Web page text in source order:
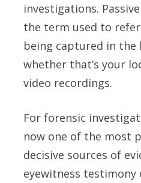
investigations.
the term used to
being captured in the
whether that’s your
video recordings.
For forensic
now one of the most
decisive sources of
eyewitness